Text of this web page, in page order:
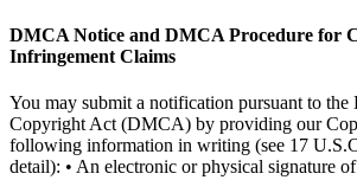
DMCA Notice and DMCA Procedure for
Infringement Claims
You may submit a notification pursuant to
Copyright Act (DMCA) by providing our
following information in writing (see 17
detail): • An electronic or physical signature